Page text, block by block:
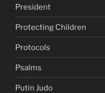
President
Protecting Children
Protocols
Psalms
Putin Judo